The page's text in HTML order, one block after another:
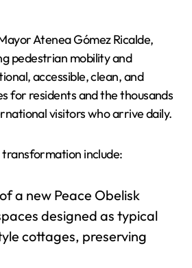
Atenea Gómez Ricalde,
pedestrian mobility and
accessible, clean, and
for residents and the thousands
visitors who arrive daily.
include:
a new Peace Obelisk
designed as typical
cottages, preserving